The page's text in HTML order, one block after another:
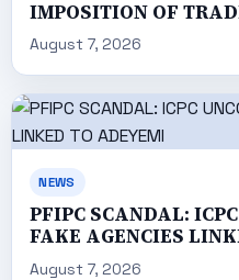
IMPOSITION OF
August 7, 2026
NEWS
PFIPC SCANDAL:
FAKE AGENCIES
August 7, 2026